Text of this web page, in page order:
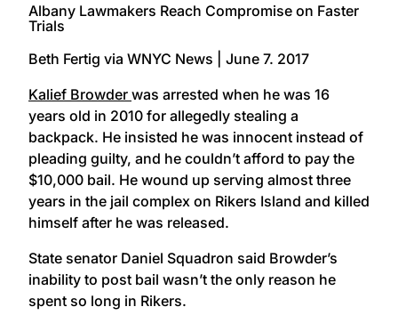
Albany Lawmakers Reach Compromise on Faster
Trials
Beth Fertig via WNYC News | June 7. 2017
Kalief Browder was arrested when he was 16
years old in 2010 for allegedly stealing a
backpack. He insisted he was innocent instead of
pleading guilty, and he couldn’t afford to pay the
$10,000 bail. He wound up serving almost three
years in the jail complex on Rikers Island and killed
himself after he was released.
State senator Daniel Squadron said Browder’s
inability to post bail wasn’t the only reason he
spent so long in Rikers.